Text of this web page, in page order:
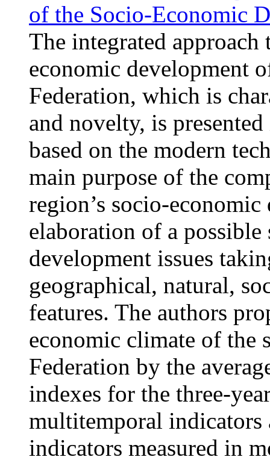
of the Socio-Economic
The integrated approach
economic development
Federation, which is
and novelty, is
based on the modern
main purpose of the
region’s socio-
elaboration of a
development issues
geographical, natural,
features. The authors
economic climate of the
Federation by the
indexes for the three-
multitemporal
indicators measured in